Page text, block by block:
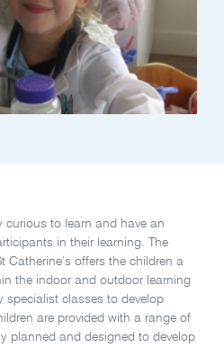
curious to learn and have an
in their learning. The
Catherine’s offers the children a
the indoor and outdoor learning
specialist classes to develop
are provided with a range of
planned and designed to develop